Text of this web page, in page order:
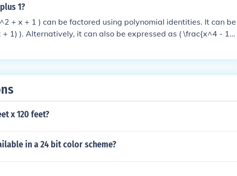
1?
+ x + 1 ) can be factored using polynomial identities. It can be
1) ). Alternatively, it can also be expressed as ( \frac{x^4 - 1}
x 120 feet?
in a 24 bit color scheme?